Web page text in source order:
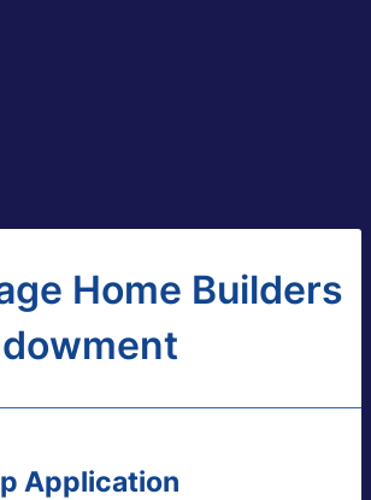
Home Builders
Application